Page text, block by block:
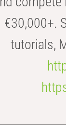
€30,000+.
tutorials,